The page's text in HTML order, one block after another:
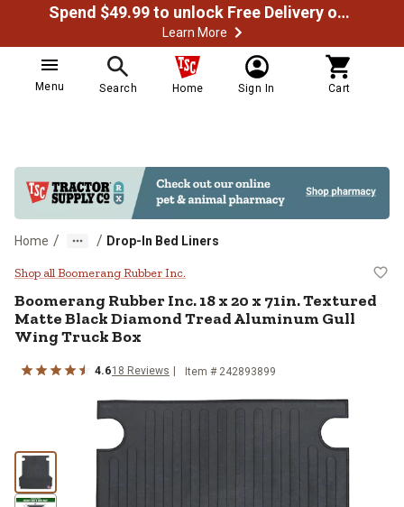
Spend $49.99 to unlock Free Delivery on most orders
Learn More
Menu Search Home Sign In Cart
Home / / Drop-In Bed Liners
Boomerang Rubber Inc. 18 x 20
Shop all Boomerang Rubber Inc.
Boomerang Rubber Inc.18 x 20 x 71in. Textured
Matte Black Diamond Tread Aluminum Gull
Wing Truck Box
4.618 Reviews Item # 242893899